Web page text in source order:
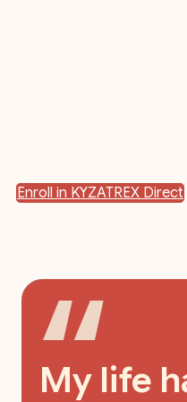
Enroll in KYZATREX Direct
My life
I feel
As soon